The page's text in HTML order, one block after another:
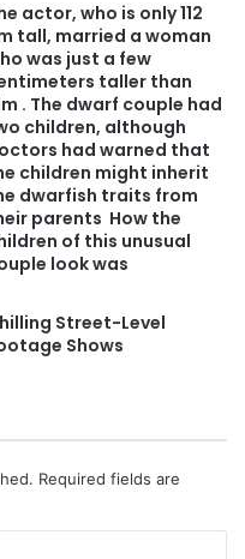
actor, who is only 112
tall, married a woman
was just a few
taller than
. The dwarf couple had
children, although
had warned that
children might inherit
dwarfish traits from
parents How the
of this unusual
look was
Street-Level
Shows
Required fields are